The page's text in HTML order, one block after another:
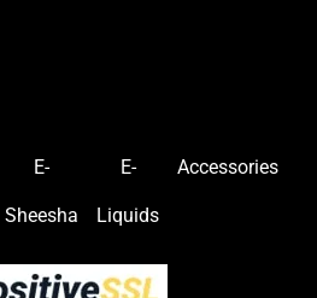
E-
Sheesha
E-
Liquids
Accessories